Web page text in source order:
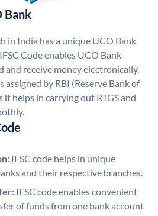
Bank
in India has a unique UCO Bank
Code enables UCO Bank
and receive money electronically.
assigned by RBI (Reserve Bank of
it helps in carrying out RTGS and
IFSC code helps in unique
and their respective branches.
IFSC code enables convenient
of funds from one bank account